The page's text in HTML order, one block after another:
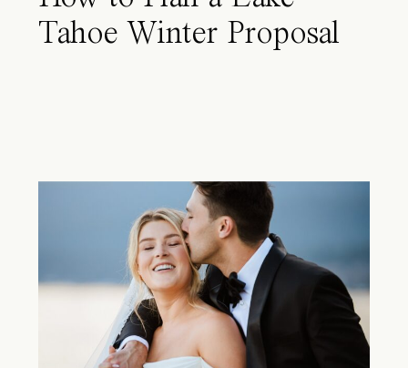
Tahoe Winter Proposal